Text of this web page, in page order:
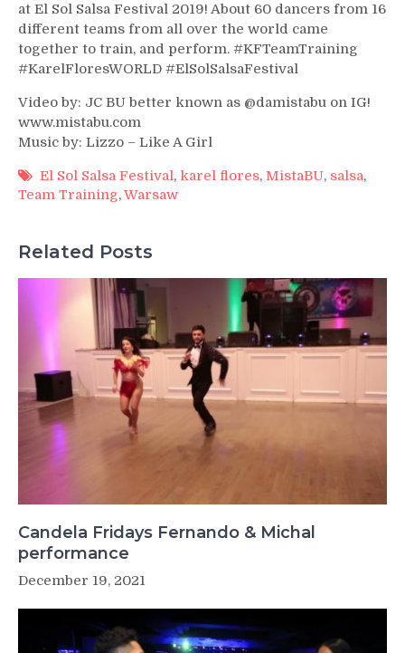
at El Sol Salsa Festival 2019! About 60 dancers from 16
different teams from all over the world came
together to train, and perform. #KFTeamTraining
#KarelFloresWORLD #ElSolSalsaFestival
Video by: JC BU better known as @damistabu on IG!
www.mistabu.com
Music by: Lizzo – Like A Girl
El Sol Salsa Festival, karel flores, MistaBU, salsa,
Team Training,Warsaw
Related Posts
Candela Fridays Fernando & Michal
performance
December 19, 2021